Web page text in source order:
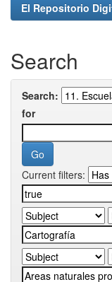
El Repositorio
Search
Search:
for
Current filters: